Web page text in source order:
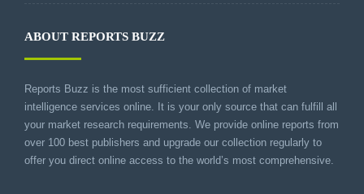
ABOUT REPORTS BUZZ
Reports Buzz is the most sufficient collection of market
intelligence services online. It is your only source that can fulfill all
your market research requirements. We provide online reports from
over 100 best publishers and upgrade our collection regularly to
offer you direct online access to the world’s most comprehensive.